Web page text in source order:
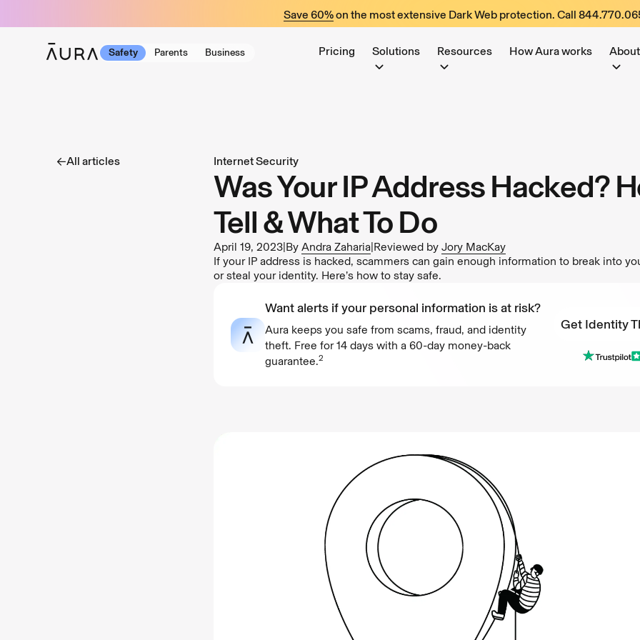
Save 60%on the most extensive Dark Web protection. Call
Safety Parents Business Pricing Solutions Resources How Aura works About
All articles Internet Security
Was Your IP Address Hacked?
Tell & What To Do
April 19, 2023|By Andra Zaharia|Reviewed by Jory MacKay
If your IP address is hacked, scammers can gain enough information to break into
or steal your identity. Here’s how to stay safe.
Want alerts if your personal information is at risk?
Aura keeps you safe from scams, fraud, and identity
theft. Free for 14 days with a 60-day money-back
guarantee.2
Get Identity
Get Identity